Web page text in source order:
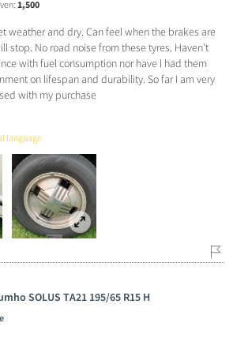
1,500
weather and dry. Can feel when the brakes are
stop. No road noise from these tyres. Haven’t
with fuel consumption nor have I had them
on lifespan and durability. So far I am very
with my purchase
language
SOLUS TA21 195/65 R15 H